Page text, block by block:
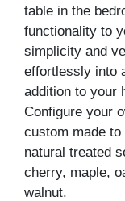
table in the
functionality to
simplicity and
effortlessly into
addition to your
Configure your
custom made
natural treated
cherry, maple,
walnut.